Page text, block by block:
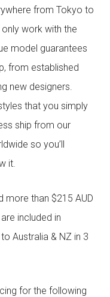
from Tokyo to
work with the
model guarantees
from established
new designers.
that you simply
ship from our
so you’ll
it.
more than $215 AUD
included in
Australia & NZ in 3
for the following